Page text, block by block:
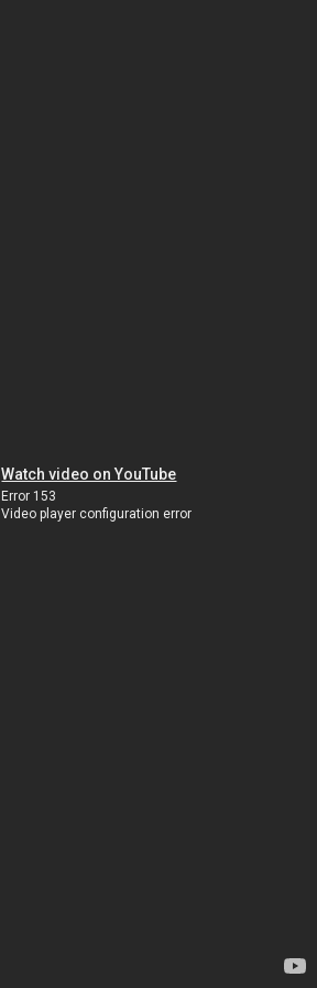
Watch video on YouTube
Error 153
Video player configuration error